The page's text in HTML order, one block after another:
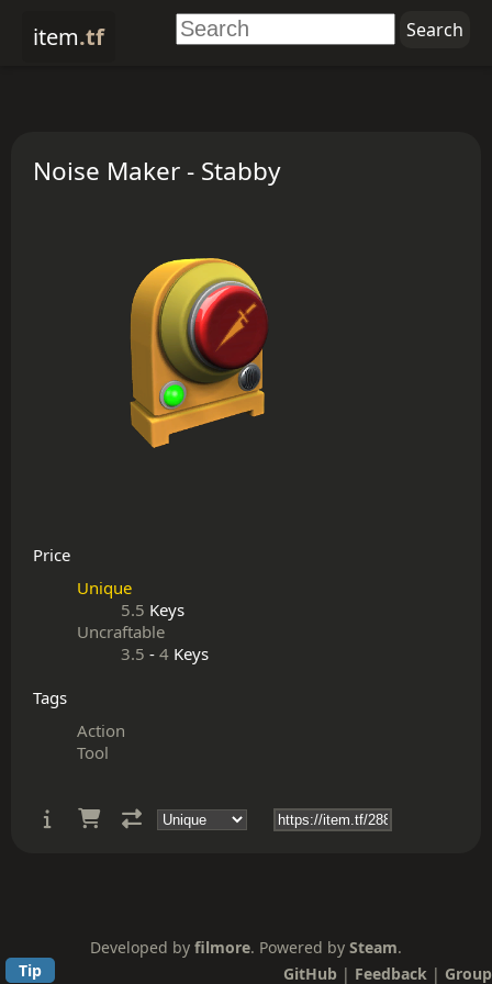
item.tf
Noise Maker - Stabby
Price
Unique
5.5 Keys
Uncraftable
3.5 - 4 Keys
Tags
Action
Tool
Developed by filmore. Powered by Steam.
Tip
GitHub | Feedback | Group